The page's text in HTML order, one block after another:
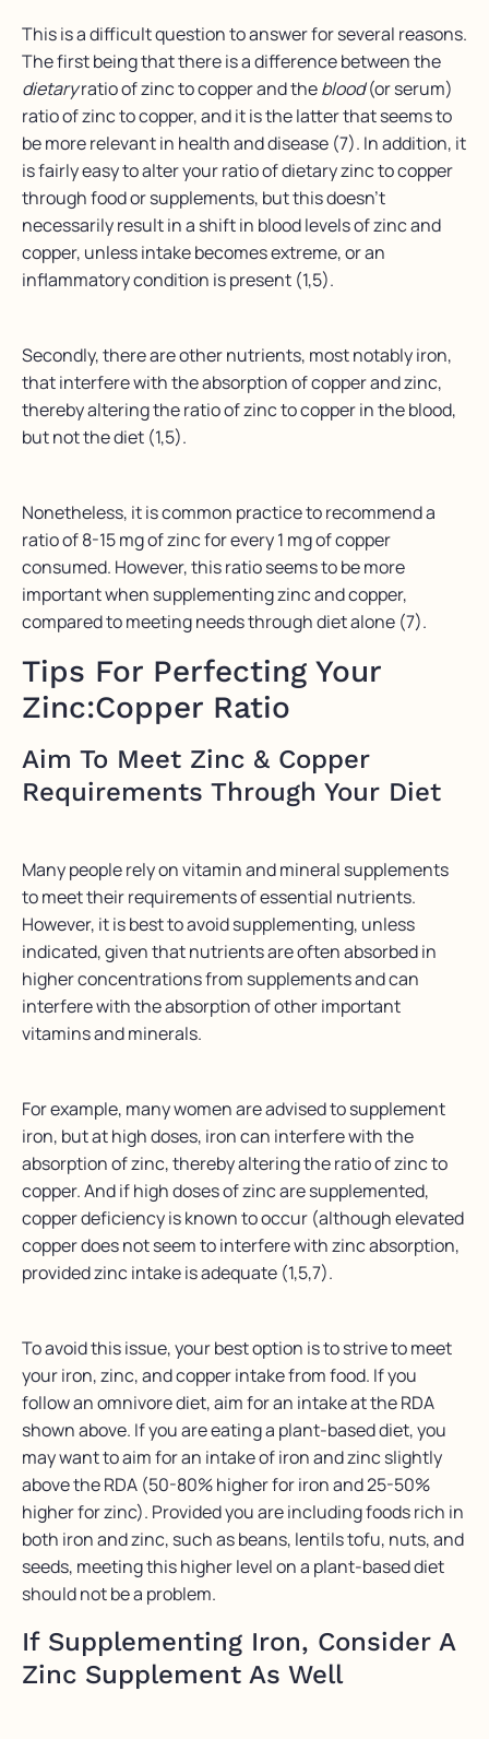
This is a difficult question to answer for several reasons.
The first being that there is a difference between the
dietaryratio of zinc to copper and theblood(or serum)
ratio of zinc to copper, and it is the latter that seems to
be more relevant in health and disease (7). In addition, it
is fairly easy to alter your ratio of dietary zinc to copper
through food or supplements, but this doesn’t
necessarily result in a shift in blood levels of zinc and
copper, unless intake becomes extreme, or an
inflammatory condition is present (1,5).
Secondly, there are other nutrients, most notably iron,
that interfere with the absorption of copper and zinc,
thereby altering the ratio of zinc to copper in the blood,
but not the diet (1,5).
Nonetheless, it is common practice to recommend a
ratio of 8-15 mg of zinc for every 1 mg of copper
consumed. However, this ratio seems to be more
important when supplementing zinc and copper,
compared to meeting needs through diet alone (7).
Tips For Perfecting Your
Zinc:Copper Ratio
Aim To Meet Zinc & Copper
Requirements Through Your Diet
Many people rely on vitamin and mineral supplements
to meet their requirements of essential nutrients.
However, it is best to avoid supplementing, unless
indicated, given that nutrients are often absorbed in
higher concentrations from supplements and can
interfere with the absorption of other important
vitamins and minerals.
For example, many women are advised to supplement
iron, but at high doses, iron can interfere with the
absorption of zinc, thereby altering the ratio of zinc to
copper. And if high doses of zinc are supplemented,
copper deficiency is known to occur (although elevated
copper does not seem to interfere with zinc absorption,
provided zinc intake is adequate (1,5,7).
To avoid this issue, your best option is to strive to meet
your iron, zinc, and copper intake from food. If you
follow an omnivore diet, aim for an intake at the RDA
shown above. If you are eating a plant-based diet, you
may want to aim for an intake of iron and zinc slightly
above the RDA (50-80% higher for iron and 25-50%
higher for zinc). Provided you are including foods rich in
both iron and zinc, such as beans, lentils tofu, nuts, and
seeds, meeting this higher level on a plant-based diet
should not be a problem.
If Supplementing Iron, Consider A
Zinc Supplement As Well